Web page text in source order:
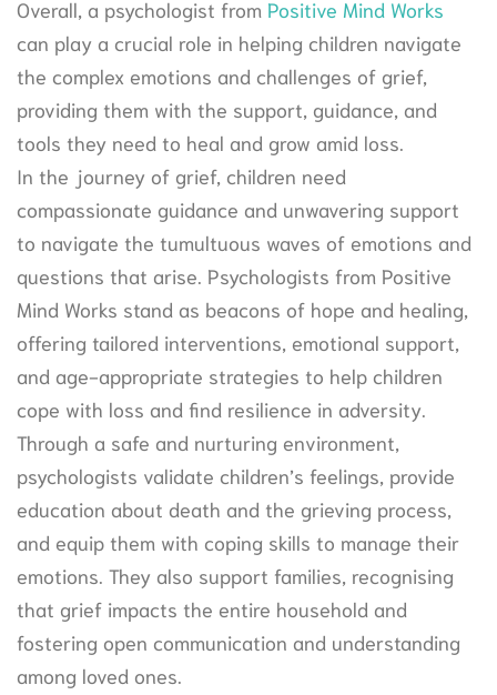
Overall, a psychologist from Positive Mind Works
can play a crucial role in helping children navigate
the complex emotions and challenges of grief,
providing them with the support, guidance, and
tools they need to heal and grow amid loss.
In the journey of grief, children need
compassionate guidance and unwavering support
to navigate the tumultuous waves of emotions and
questions that arise. Psychologists from Positive
Mind Works stand as beacons of hope and healing,
offering tailored interventions, emotional support,
and age-appropriate strategies to help children
cope with loss and find resilience in adversity.
Through a safe and nurturing environment,
psychologists validate children’s feelings, provide
education about death and the grieving process,
and equip them with coping skills to manage their
emotions. They also support families, recognising
that grief impacts the entire household and
fostering open communication and understanding
among loved ones.